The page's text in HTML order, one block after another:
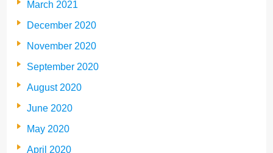
March 2021
December 2020
November 2020
September 2020
August 2020
June 2020
May 2020
April 2020